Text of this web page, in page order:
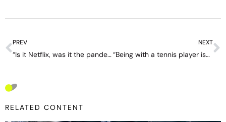
PREV
“Is it Netflix, was it the pandemic? I don’t know, but tennis, with record audiences, is in a great moment’ – interview with Luiz Carvalho
NEXT
“Being with a tennis player isn’t easy; it’s always about us” – interview with Zizou Bergs
RELATED CONTENT